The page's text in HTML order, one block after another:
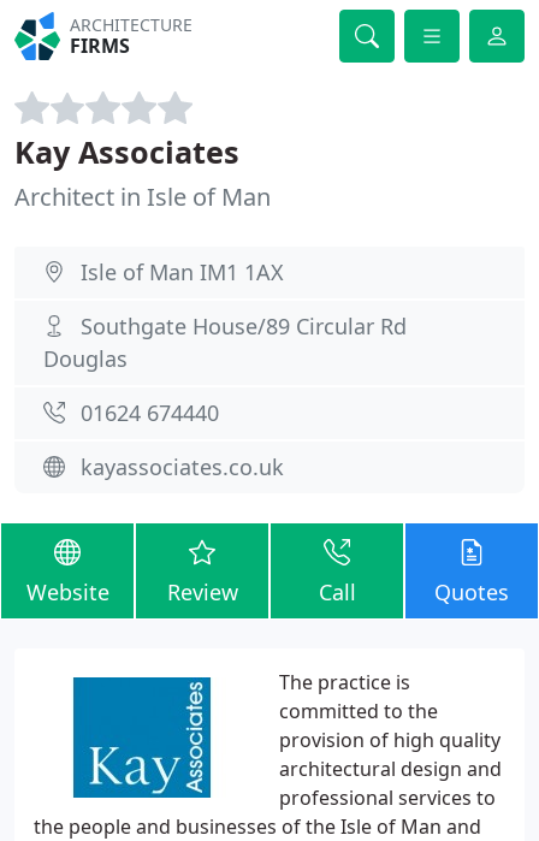
ARCHITECTURE
FIRMS
Kay Associates
Architect in Isle of Man
Isle of Man IM1 1AX
Southgate House/89 Circular Rd
Douglas
01624 674440
kayassociates.co.uk
Website Review Call Quotes
The practice is
committed to the
provision of high quality
architectural design and
professional services to
the people and businesses of the Isle of Man and